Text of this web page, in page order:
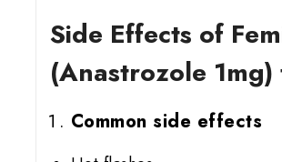
Side Effects of
(Anastrozole
Common side effects